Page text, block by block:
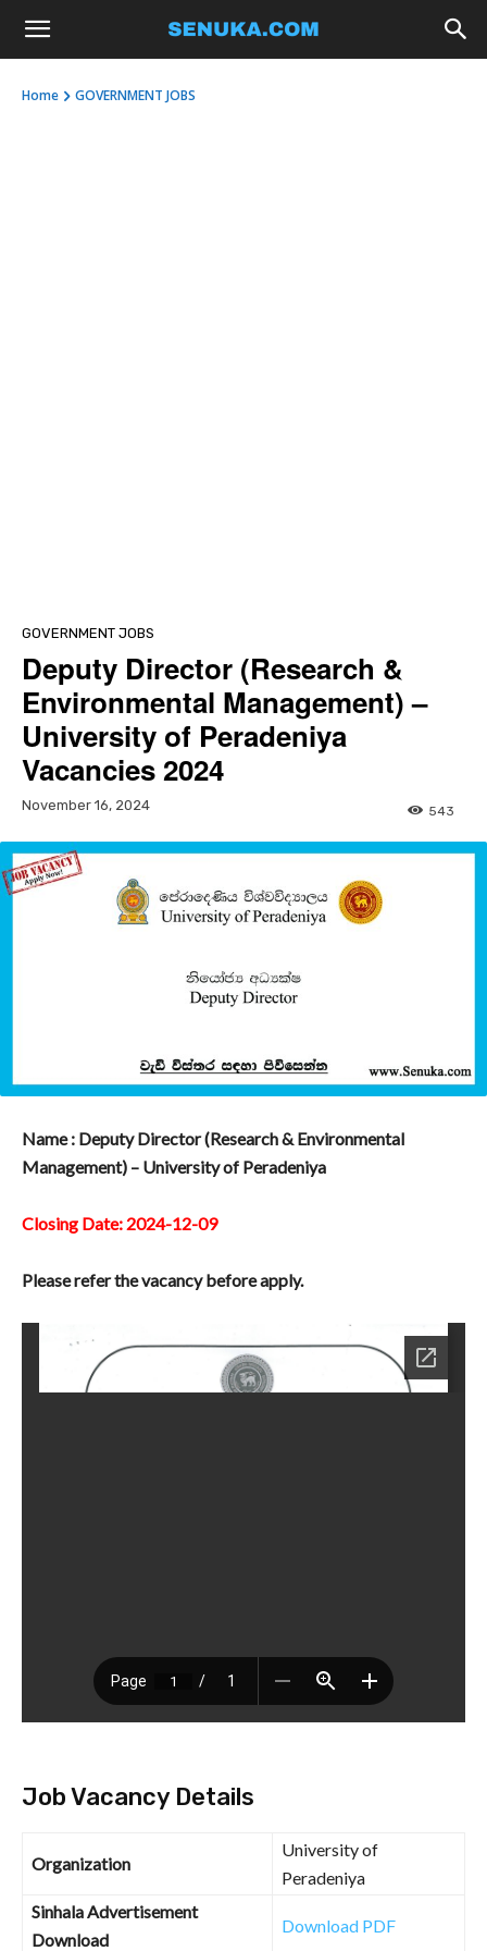
Home GOVERNMENT JOBS
GOVERNMENT JOBS
Deputy Director (Research &
Environmental Management) –
University of Peradeniya
Vacancies 2024
November 16, 2024 543
Name : Deputy Director (Research & Environmental
Management) – University of Peradeniya
Closing Date: 2024-12-09
Please refer the vacancy before apply.
Job Vacancy Details
Organization
University of
Peradeniya
Sinhala Advertisement
Download
Download PDF